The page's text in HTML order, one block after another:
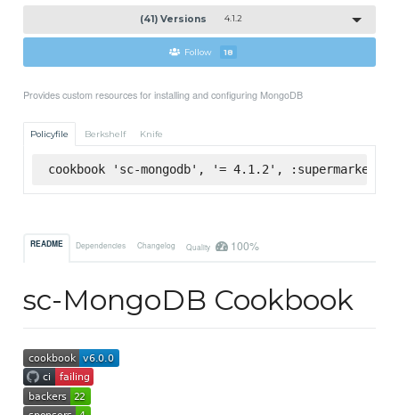
(41) Versions 4.1.2
Follow 18
Provides custom resources for installing and configuring MongoDB
Policyfile Berkshelf Knife
cookbook 'sc-mongodb', '= 4.1.2', :supermarket
README Dependencies Changelog Quality 100%
sc-MongoDB Cookbook